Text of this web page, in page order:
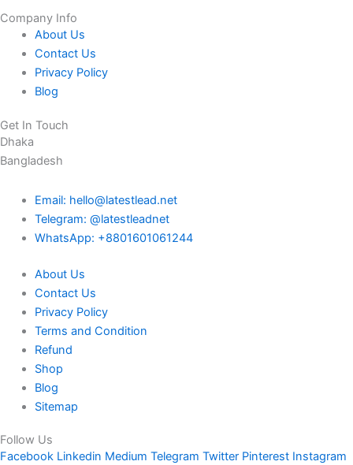
Company Info
About Us
Contact Us
Privacy Policy
Blog
Get In Touch
Dhaka
Bangladesh
Email: hello@latestlead.net
Telegram: @latestleadnet
WhatsApp: +8801601061244
About Us
Contact Us
Privacy Policy
Terms and Condition
Refund
Shop
Blog
Sitemap
Follow Us
Facebook Linkedin Medium Telegram Twitter Pinterest Instagram